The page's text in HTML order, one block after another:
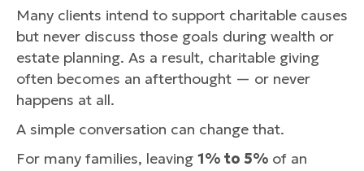
Many clients intend to support charitable causes
but never discuss those goals during wealth or
estate planning. As a result, charitable giving
often becomes an afterthought — or never
happens at all.
A simple conversation can change that.
For many families, leaving 1% to 5% of an